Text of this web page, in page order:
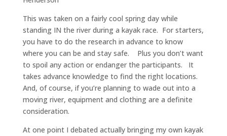
This was taken on a fairly cool spring day while
standing IN the river during a kayak race. For starters,
you have to do the research in advance to know
where you can be and stay safe. Plus you don’t want
to spoil any action or endanger the participants. It
takes advance knowledge to find the right locations.
And, of course, if you’re planning to wade out into a
moving river, equipment and clothing are a definite
consideration.
At one point I debated actually bringing my own kayak